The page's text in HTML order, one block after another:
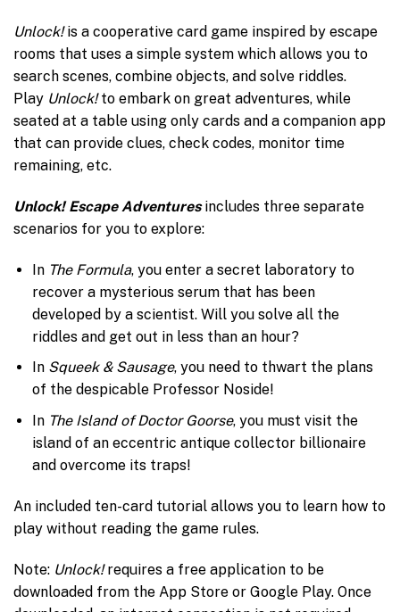
Unlock!is a cooperative card game inspired by escape
rooms that uses a simple system which allows you to
search scenes, combine objects, and solve riddles.
Play Unlock!to embark on great adventures, while
seated at a table using only cards and a companion app
that can provide clues, check codes, monitor time
remaining, etc.
Unlock! Escape Adventuresincludes three separate
scenarios for you to explore:
In The Formula, you enter a secret laboratory to
recover a mysterious serum that has been
developed by a scientist. Will you solve all the
riddles and get out in less than an hour?
In Squeek & Sausage, you need to thwart the plans
of the despicable Professor Noside!
In The Island of Doctor Goorse, you must visit the
island of an eccentric antique collector billionaire
and overcome its traps!
An included ten-card tutorial allows you to learn how to
play without reading the game rules.
Note: Unlock!requires a free application to be
downloaded from the App Store or Google Play. Once